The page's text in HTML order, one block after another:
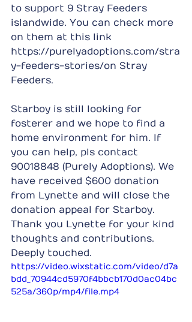
to support 9 Stray Feeders
islandwide. You can check more
on them at this link
https://purelyadoptions.com/stra
y-feeders-stories/on Stray
Feeders.
Starboy is still looking for
fosterer and we hope to find a
home environment for him. If
you can help, pls contact
90018848 (Purely Adoptions). We
have received $600 donation
from Lynette and will close the
donation appeal for Starboy.
Thank you Lynette for your kind
thoughts and contributions.
Deeply touched.
https://video.wixstatic.com/video/d7a
bdd_70944cd5970f4bbcb170d0ac04bc
525a/360p/mp4/file.mp4